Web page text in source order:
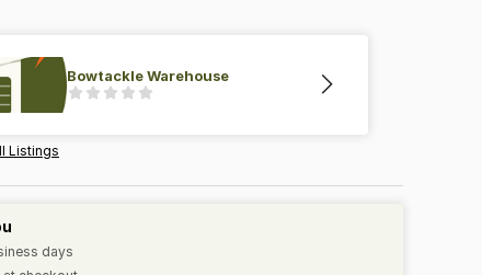
Bowtackle Warehouse
Listings
days